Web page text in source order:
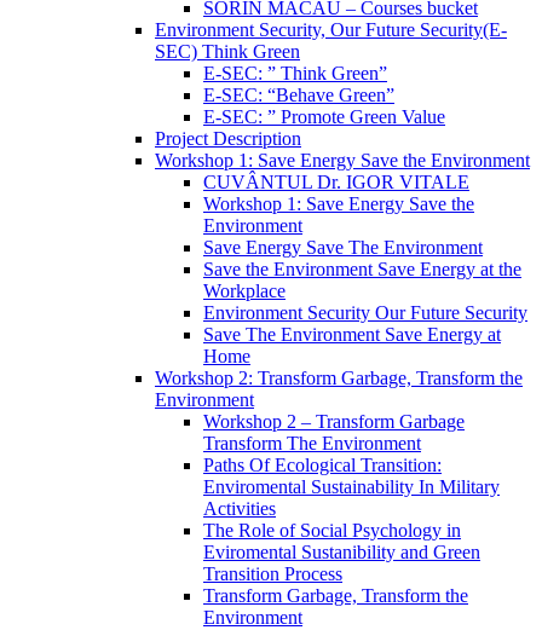
SORIN MACĂU – Courses bucket
Environment Security, Our Future Security(E-
SEC) Think Green
E-SEC: ” Think Green”
E-SEC: “Behave Green”
E-SEC: ” Promote Green Value
Project Description
Workshop 1: Save Energy Save the Environment
CUVÂNTUL Dr. IGOR VITALE
Workshop 1: Save Energy Save the
Environment
Save Energy Save The Environment
Save the Environment Save Energy at the
Workplace
Environment Security Our Future Security
Save The Environment Save Energy at
Home
Workshop 2: Transform Garbage, Transform the
Environment
Workshop 2 – Transform Garbage
Transform The Environment
Paths Of Ecological Transition:
Enviromental Sustainability In Military
Activities
The Role of Social Psychology in
Eviromental Sustanibility and Green
Transition Process
Transform Garbage, Transform the
Environment